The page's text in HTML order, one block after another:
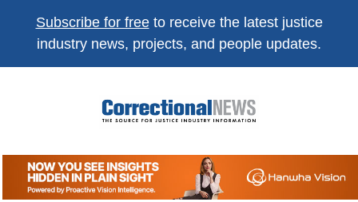
Subscribe for freeto receive the latest justice
industry news, projects, and people updates.
Correctional
News
The Source For Justice Industry Information